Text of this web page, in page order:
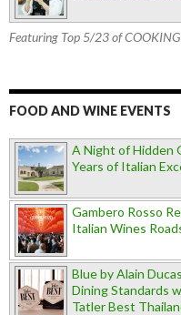
Featuring Top 5/23 of COOKING
FOOD AND WINE EVENTS
A Night of Hidden
Years of Italian
Gambero Rosso
Italian Wines
Blue by Alain
Dining Standards
Tatler Best